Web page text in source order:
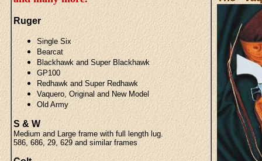
Ruger
Single Six
Bearcat
Blackhawk and Super Blackhawk
GP100
Redhawk and Super Redhawk
Vaquero, Original and New Model
Old Army
S & W
Medium and Large frame with full length lug.
586, 686, 29, 629 and similar frames